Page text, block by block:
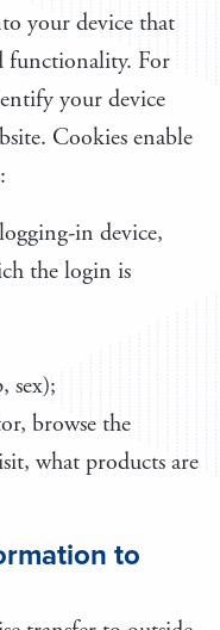
your device that
functionality. For
your device
Cookies enable
in device,
the login is
sex);
browse the
what products are
to